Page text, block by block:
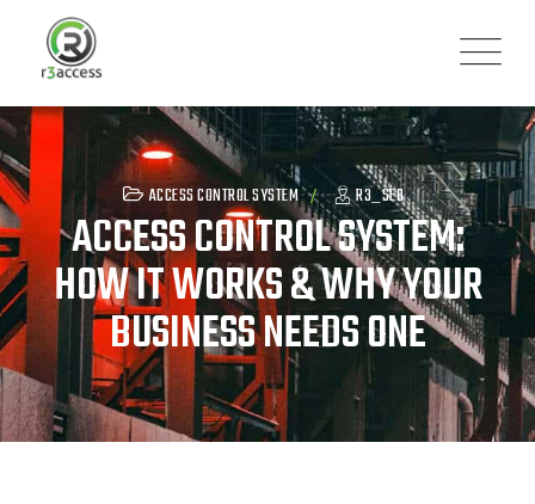
content
ACCESS CONTROL SYSTEM R3_SEO
ACCESS CONTROL SYSTEM:
HOW IT WORKS & WHY YOUR
BUSINESS NEEDS ONE